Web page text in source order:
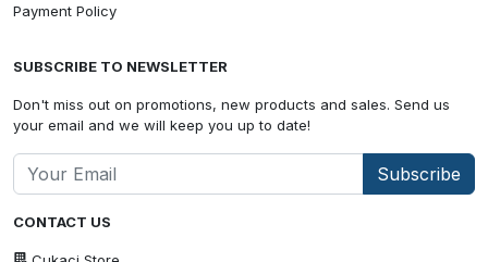
CONTACT US
Payment Policy
SUBSCRIBE TO NEWSLETTER
Don't miss out on promotions, new products and sales. Send us
your email and we will keep you up to date!
Subscribe